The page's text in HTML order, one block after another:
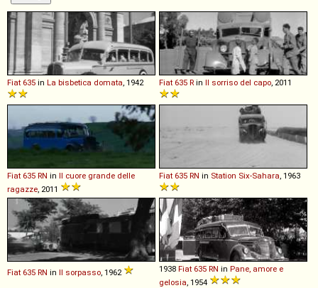
Fiat 635 in La bisbetica domata , 1942 Fiat 635 R in Il sorriso del capo , 2011
Fiat 635 RN in Il cuore grande delle
ragazze , 2011
Fiat 635 RN in Station Six-Sahara , 1963
Fiat 635 RN in Il sorpasso , 1962 1938 Fiat 635 RN in Pane, amore e
gelosia , 1954